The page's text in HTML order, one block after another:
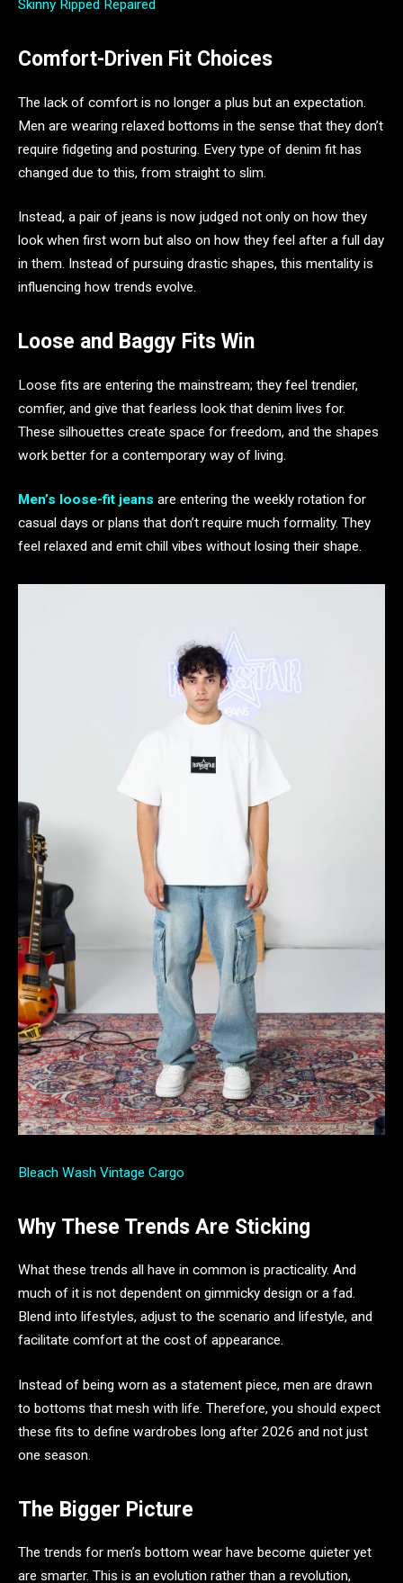
Skinny Ripped Repaired
Comfort-Driven Fit Choices
The lack of comfort is no longer a plus but an expectation.
Men are wearing relaxed bottoms in the sense that they don’t
require fidgeting and posturing. Every type of denim fit has
changed due to this, from straight to slim.
Instead, a pair of jeans is now judged not only on how they
look when first worn but also on how they feel after a full day
in them. Instead of pursuing drastic shapes, this mentality is
influencing how trends evolve.
Loose and Baggy Fits Win
Loose fits are entering the mainstream; they feel trendier,
comfier, and give that fearless look that denim lives for.
These silhouettes create space for freedom, and the shapes
work better for a contemporary way of living.
Men’s loose-fit jeans are entering the weekly rotation for
casual days or plans that don’t require much formality. They
feel relaxed and emit chill vibes without losing their shape.
Bleach Wash Vintage Cargo
Why These Trends Are Sticking
What these trends all have in common is practicality. And
much of it is not dependent on gimmicky design or a fad.
Blend into lifestyles, adjust to the scenario and lifestyle, and
facilitate comfort at the cost of appearance.
Instead of being worn as a statement piece, men are drawn
to bottoms that mesh with life. Therefore, you should expect
these fits to define wardrobes long after 2026 and not just
one season.
The Bigger Picture
The trends for men’s bottom wear have become quieter yet
are smarter. This is an evolution rather than a revolution,